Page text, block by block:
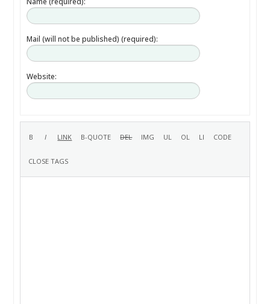
Mail (will not be published) (required):
Website: